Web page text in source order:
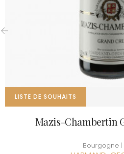
LISTE DE SOUHAITS
Mazis-Chambertin
Bourgogne |